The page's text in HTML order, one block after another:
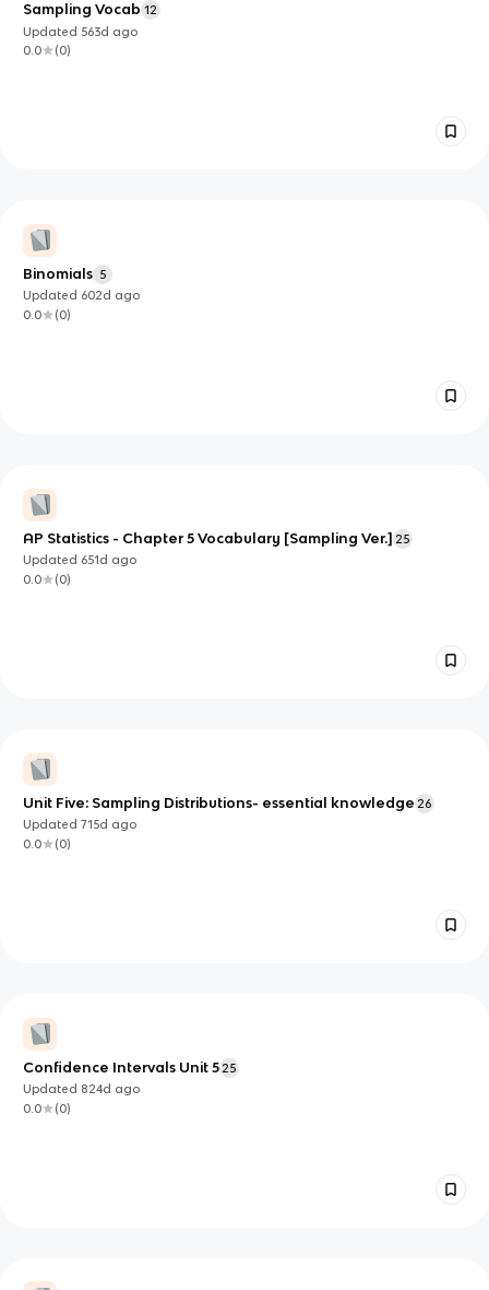
Sampling Vocab 12
Updated 563d ago
0.0
(0)
Binomials 5
Updated 602d ago
0.0
(0)
AP Statistics - Chapter 5 Vocabulary [Sampling Ver.] 25
Updated 651d ago
0.0
(0)
Unit Five: Sampling Distributions- essential knowledge 26
Updated715d ago
0.0
(0)
Confidence Intervals Unit 5 25
Updated 824d ago
0.0
(0)